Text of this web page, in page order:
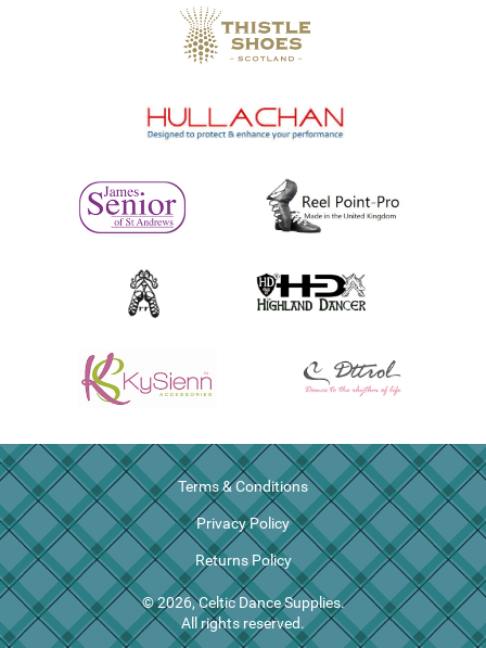
product
Terms & Conditions
Privacy Policy
Returns Policy
© 2026, Celtic Dance Supplies.
All rights reserved.